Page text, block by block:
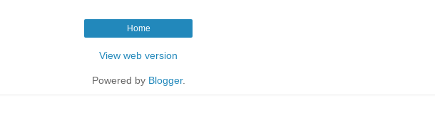
Home
View web version
Powered by Blogger.